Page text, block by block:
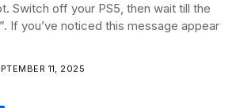
Switch off your PS5, then wait till the
If you’ve noticed this message appear
11, 2025